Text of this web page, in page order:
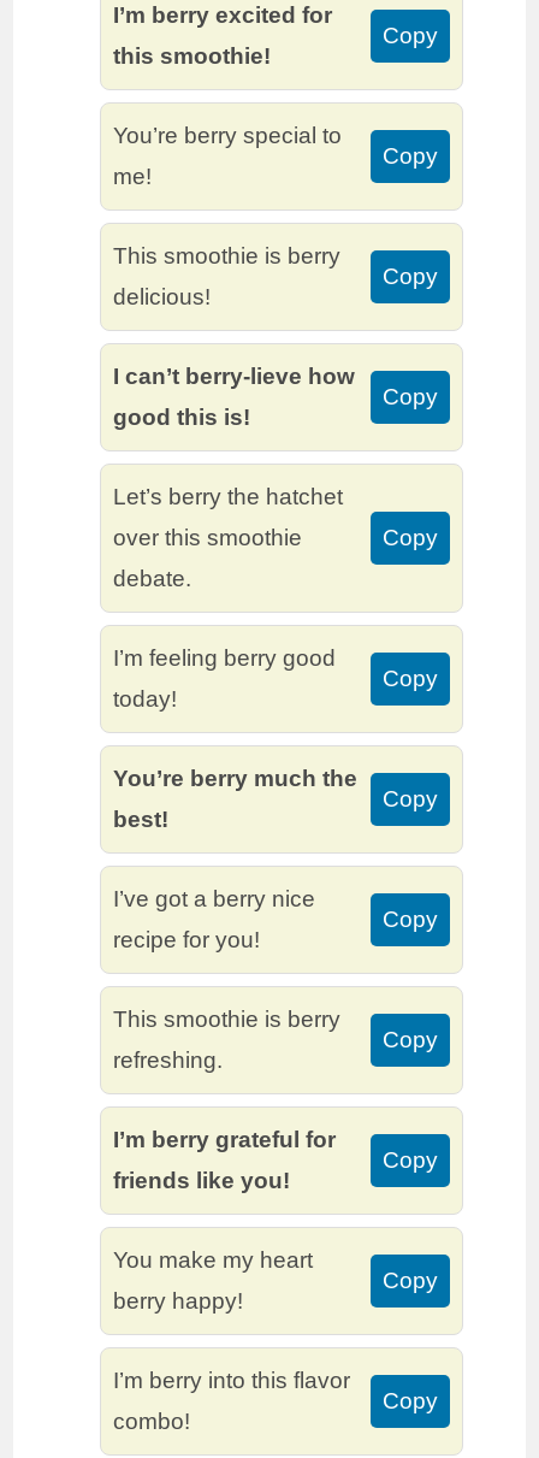
I’m berry excited for
this smoothie!
Copy
You’re berry special to
me!
Copy
This smoothie is berry
delicious!
Copy
I can’t berry-lieve how
good this is!
Copy
Let’s berry the hatchet
over this smoothie
debate.
Copy
I’m feeling berry good
today!
Copy
You’re berry much the
best!
Copy
I’ve got a berry nice
recipe for you!
Copy
This smoothie is berry
refreshing.
Copy
I’m berry grateful for
friends like you!
Copy
You make my heart
berry happy!
Copy
I’m berry into this flavor
combo!
Copy